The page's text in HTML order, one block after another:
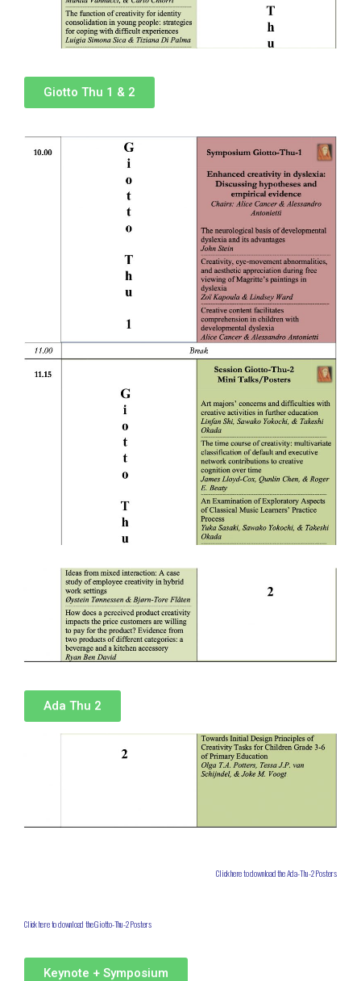
Giotto Thu 1 & 2
Ada Thu 2
Click here to download the Ada-Thu-2 Posters
Click here to download the Giotto-Thu-2 Posters
Keynote + Symposium